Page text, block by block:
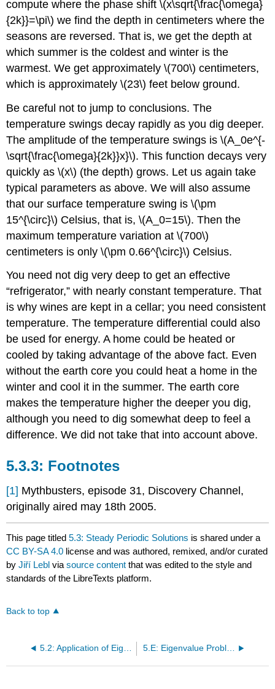
compute where the phase shift \(x\sqrt{\frac{\omega}
{2k}}=\pi\) we find the depth in centimeters where the
seasons are reversed. That is, we get the depth at
which summer is the coldest and winter is the
warmest. We get approximately \(700\) centimeters,
which is approximately \(23\) feet below ground.
Be careful not to jump to conclusions. The
temperature swings decay rapidly as you dig deeper.
The amplitude of the temperature swings is \(A_0e^{-
\sqrt{\frac{\omega}{2k}}x}\). This function decays very
quickly as \(x\) (the depth) grows. Let us again take
typical parameters as above. We will also assume
that our surface temperature swing is \(\pm
15^{\circ}\) Celsius, that is, \(A_0=15\). Then the
maximum temperature variation at \(700\)
centimeters is only \(\pm 0.66^{\circ}\) Celsius.
You need not dig very deep to get an effective
“refrigerator,” with nearly constant temperature. That
is why wines are kept in a cellar; you need consistent
temperature. The temperature differential could also
be used for energy. A home could be heated or
cooled by taking advantage of the above fact. Even
without the earth core you could heat a home in the
winter and cool it in the summer. The earth core
makes the temperature higher the deeper you dig,
although you need to dig somewhat deep to feel a
difference. We did not take that into account above.
Footnotes
[1] Mythbusters, episode 31, Discovery Channel,
originally aired may 18th 2005.
This page titled5.3: Steady Periodic Solutions is shared under a
CC BY-SA 4.0 license and was authored, remixed, and/or curated
byJiří Lebl viasource content that was edited to the style and
standards of the LibreTexts platform.
Back to top